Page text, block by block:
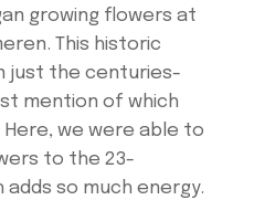
growing flowers at
This historic
just the centuries-
mention of which
we were able to
to the 23-
adds so much energy.